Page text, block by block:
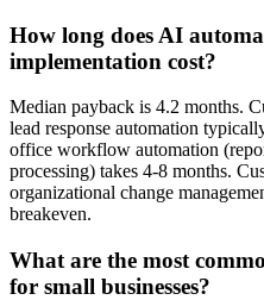
How long does AI
implementation cost?
Median payback is 4.2 months.
lead response automation
office workflow automation
processing) takes 4-8 months.
organizational change
breakeven.
What are the most
for small businesses?